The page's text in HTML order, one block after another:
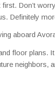
Don’t
Definitely
aboard
floor plans.
neighbors,